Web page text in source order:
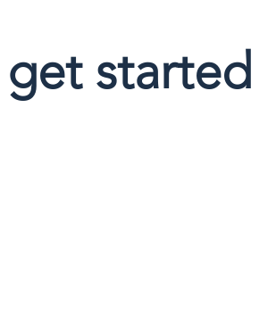
started